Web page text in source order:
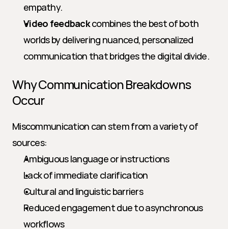
empathy.
Video feedback combines the best of both
worlds by delivering nuanced, personalized
communication that bridges the digital divide.
Why Communication Breakdowns
Occur
Miscommunication can stem from a variety of
sources:
Ambiguous language or instructions
Lack of immediate clarification
Cultural and linguistic barriers
Reduced engagement due to asynchronous
workflows